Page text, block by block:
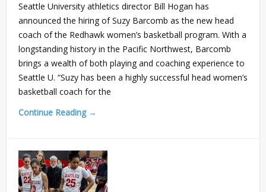
Seattle University athletics director Bill Hogan has
announced the hiring of Suzy Barcomb as the new head
coach of the Redhawk women’s basketball program. With a
longstanding history in the Pacific Northwest, Barcomb
brings a wealth of both playing and coaching experience to
Seattle U. “Suzy has been a highly successful head women’s
basketball coach for the
Continue Reading →